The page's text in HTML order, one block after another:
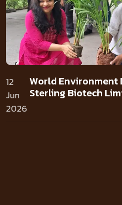
12
Jun
2026
World Environment
Sterling Biotech